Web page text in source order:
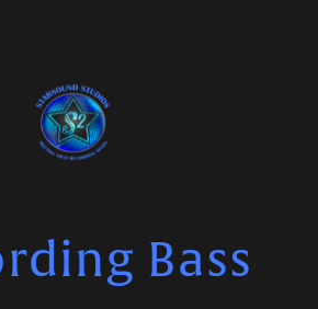
Bass